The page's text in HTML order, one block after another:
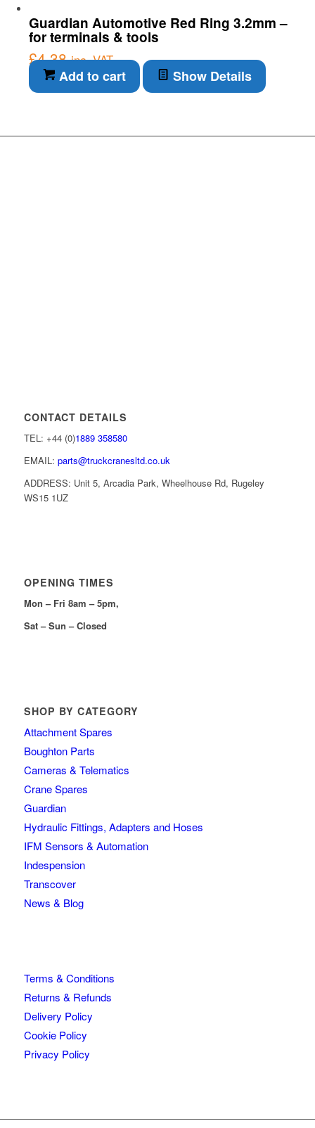
Guardian Automotive Red Ring 3.2mm –
for terminals & tools
£4.38 inc. VAT
Add to cart Show Details
CONTACT DETAILS
TEL: +44 (0)1889 358580
EMAIL: parts@truckcranesltd.co.uk
ADDRESS: Unit 5, Arcadia Park, Wheelhouse Rd, Rugeley
WS15 1UZ
OPENING TIMES
Mon – Fri 8am – 5pm,
Sat – Sun – Closed
SHOP BY CATEGORY
Attachment Spares
Boughton Parts
Cameras & Telematics
Crane Spares
Guardian
Hydraulic Fittings, Adapters and Hoses
IFM Sensors & Automation
Indespension
Transcover
News & Blog
Terms & Conditions
Returns & Refunds
Delivery Policy
Cookie Policy
Privacy Policy